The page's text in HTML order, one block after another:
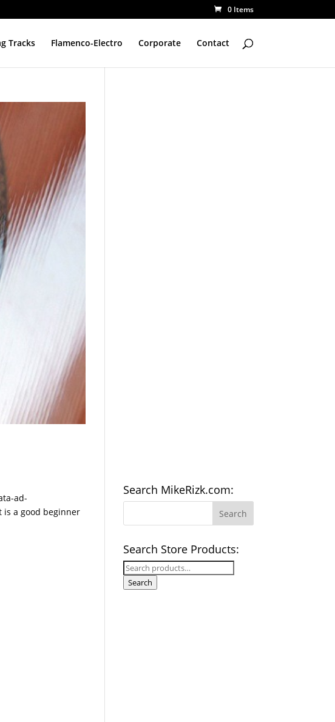
0 Items
Tracks Flamenco-Electro Corporate Contact
ad-
is a good beginner
Search MikeRizk.com:
Search Store Products:
Search
for:
Search